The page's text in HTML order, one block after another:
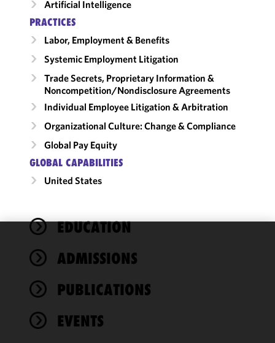
Artificial Intelligence
PRACTICES
Labor, Employment & Benefits
Systemic Employment Litigation
Trade Secrets, Proprietary Information &
Noncompetition/​Nondisclosure Agreements
Individual Employee Litigation & Arbitration
Organizational Culture: Change & Compliance
Global Pay Equity
GLOBAL CAPABILITIES
United States
EDUCATION
ADMISSIONS
PUBLICATIONS
EVENTS
We use
cookies to
functionality
performance
of this site